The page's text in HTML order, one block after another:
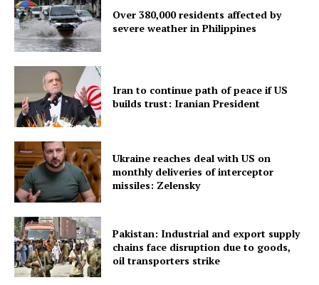
Menu
Home
Contact us
Terms & Conditions
Privacy Policy
Over 380,000 residents affected by
severe weather in Philippines
Iran to continue path of peace if US
builds trust: Iranian President
Ukraine reaches deal with US on
monthly deliveries of interceptor
missiles: Zelensky
Pakistan: Industrial and export supply
chains face disruption due to goods,
oil transporters strike